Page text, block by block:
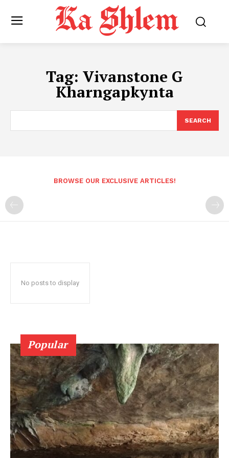
Tag: Vivanstone G
Kharngapkynta
SEARCH
BROWSE OUR EXCLUSIVE ARTICLES!
No posts to display
Popular